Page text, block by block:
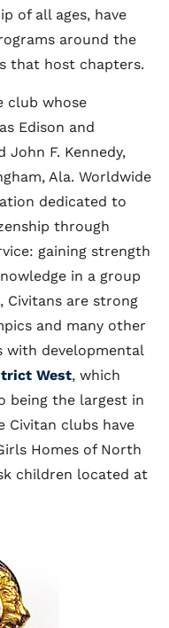
of all ages, have
around the
that host chapters.
club whose
Edison and
John F. Kennedy,
Ala. Worldwide
dedicated to
through
gaining strength
in a group
Civitans are strong
and many other
with developmental
West, which
being the largest in
Civitan clubs have
Homes of North
children located at